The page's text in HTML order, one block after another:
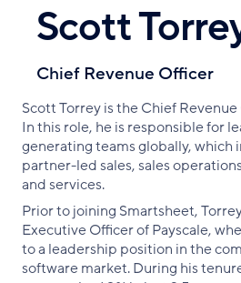
Scott
Chief Revenue Officer
Scott Torrey is the Chief
In this role, he is responsible for
generating teams globally, which
partner-led sales, sales
and services.
Prior to joining Smartsheet,
Executive Officer of Payscale,
to a leadership position in the
software market. During his